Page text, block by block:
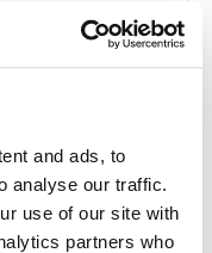
and ads, to
analyse our traffic.
use of our site with
partners who